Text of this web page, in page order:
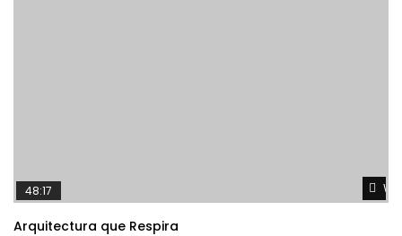
48:17
Arquitectura que Respira